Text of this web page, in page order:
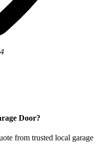
Door?
from trusted local garage